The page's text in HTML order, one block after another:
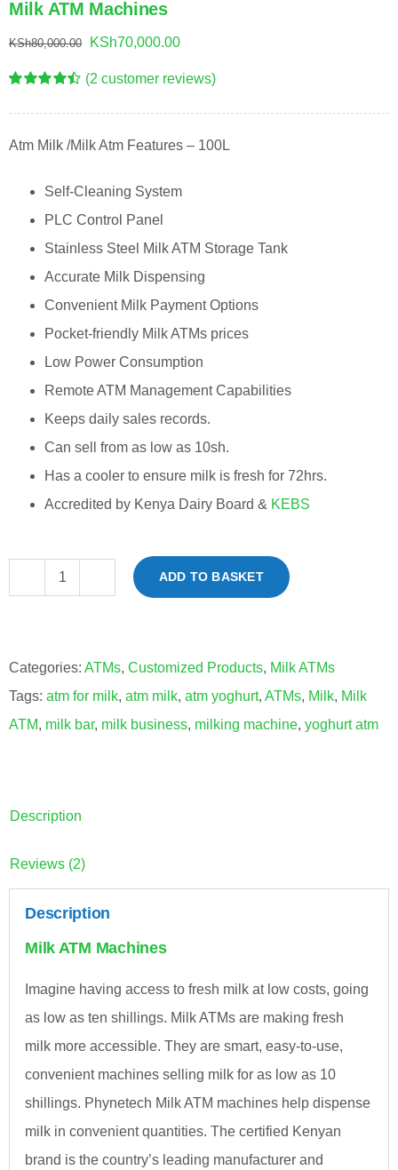
Milk ATM Machines
KSh80,000.00
Original
price
KSh70,000.00Current
price
out of 5
customer
(2 customer reviews)
Atm Milk /Milk Atm Features – 100L
Self-Cleaning System
PLC Control Panel
Stainless Steel Milk ATM Storage Tank
Accurate Milk Dispensing
Convenient Milk Payment Options
Pocket-friendly Milk ATMs prices
Low Power Consumption
Remote ATM Management Capabilities
Keeps daily sales records.
Can sell from as low as 10sh.
Has a cooler to ensure milk is fresh for 72hrs.
Accredited by Kenya Dairy Board & KEBS
quantity
ADD TO BASKET
Categories: ATMs, Customized Products, Milk ATMs
Tags: atm for milk, atm milk, atm yoghurt, ATMs, Milk, Milk
ATM, milk bar, milk business, milking machine, yoghurt atm
Description
Reviews (2)
Description
Milk ATM Machines
Imagine having access to fresh milk at low costs, going
as low as ten shillings. Milk ATMs are making fresh
milk more accessible. They are smart, easy-to-use,
convenient machines selling milk for as low as 10
shillings. Phynetech Milk ATM machines help dispense
milk in convenient quantities. The certified Kenyan
brand is the country’s leading manufacturer and